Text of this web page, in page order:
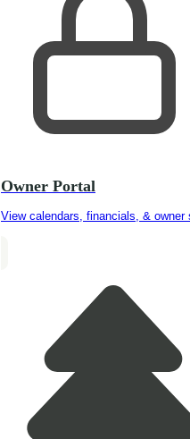
Owner Portal
View calendars, financials, & owner